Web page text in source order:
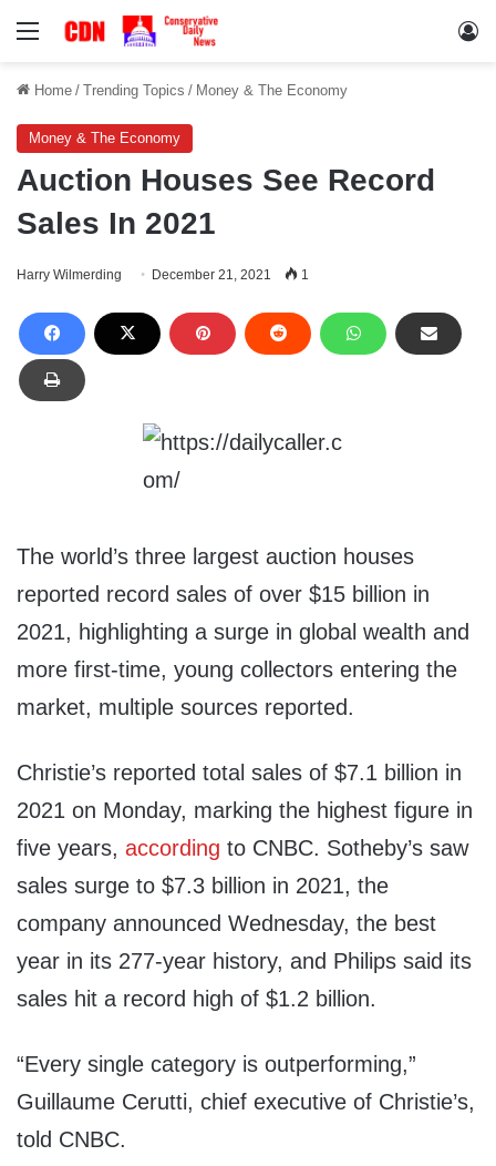
Menu
Home / Trending Topics / Money & The Economy
Money & The Economy
Auction Houses See Record
Sales In 2021
Harry Wilmerding December 21, 2021 1
The world’s three largest auction houses
reported record sales of over $15 billion in
2021, highlighting a surge in global wealth and
more first-time, young collectors entering the
market, multiple sources reported.
Christie’s reported total sales of $7.1 billion in
2021 on Monday, marking the highest figure in
five years, according to CNBC. Sotheby’s saw
sales surge to $7.3 billion in 2021, the
company announced Wednesday, the best
year in its 277-year history, and Philips said its
sales hit a record high of $1.2 billion.
“Every single category is outperforming,”
Guillaume Cerutti, chief executive of Christie’s,
told CNBC.